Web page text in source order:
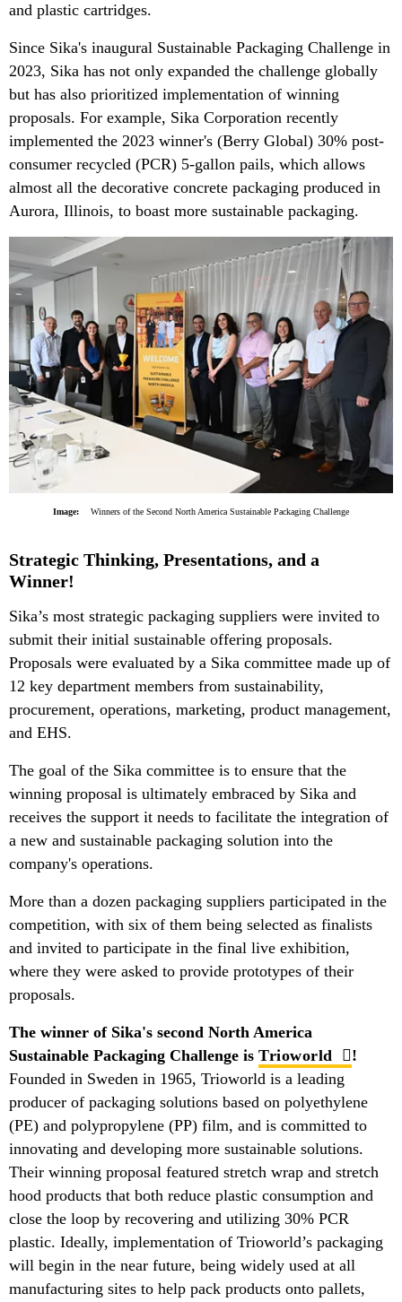
and plastic cartridges.
Since Sika's inaugural Sustainable Packaging Challenge in
2023, Sika has not only expanded the challenge globally
but has also prioritized implementation of winning
proposals. For example, Sika Corporation recently
implemented the 2023 winner's (Berry Global) 30% post-
consumer recycled (PCR) 5-gallon pails, which allows
almost all the decorative concrete packaging produced in
Aurora, Illinois, to boast more sustainable packaging.
Image: Winners of the Second North America Sustainable Packaging Challenge
Strategic Thinking, Presentations, and a
Winner!
Sika’s most strategic packaging suppliers were invited to
submit their initial sustainable offering proposals.
Proposals were evaluated by a Sika committee made up of
12 key department members from sustainability,
procurement, operations, marketing, product management,
and EHS.
The goal of the Sika committee is to ensure that the
winning proposal is ultimately embraced by Sika and
receives the support it needs to facilitate the integration of
a new and sustainable packaging solution into the
company's operations.
More than a dozen packaging suppliers participated in the
competition, with six of them being selected as finalists
and invited to participate in the final live exhibition,
where they were asked to provide prototypes of their
proposals.
The winner of Sika's second North America
Sustainable Packaging Challenge is Trioworld
!
Founded in Sweden in 1965, Trioworld is a leading
producer of packaging solutions based on polyethylene
(PE) and polypropylene (PP) film, and is committed to
innovating and developing more sustainable solutions.
Their winning proposal featured stretch wrap and stretch
hood products that both reduce plastic consumption and
close the loop by recovering and utilizing 30% PCR
plastic. Ideally, implementation of Trioworld’s packaging
will begin in the near future, being widely used at all
manufacturing sites to help pack products onto pallets,